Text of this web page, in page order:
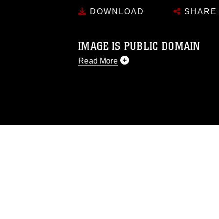
DOWNLOAD SHARE
IMAGE IS PUBLIC DOMAIN
Read More